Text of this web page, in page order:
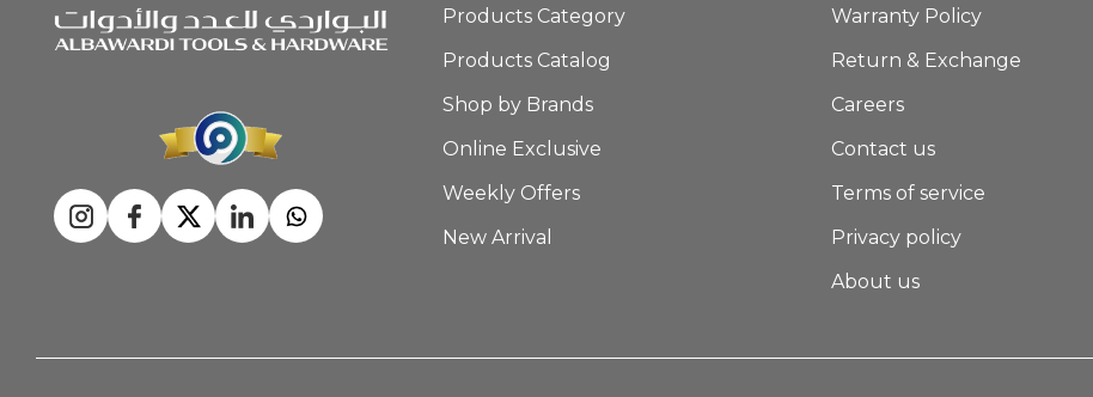
Products Category
Products Catalog
Shop by Brands
Online Exclusive
Weekly Offers
New Arrival
Warranty Policy
Return & Exchange
Careers
Contact us
Terms of service
Privacy policy
About us